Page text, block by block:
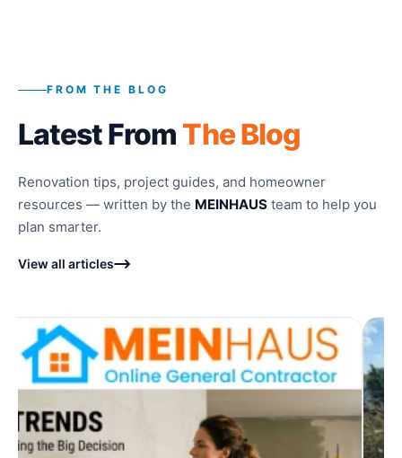
FROM THE BLOG
Latest From The Blog
Renovation tips, project guides, and homeowner
resources — written by the MEINHAUS team to help you
plan smarter.
View all articles